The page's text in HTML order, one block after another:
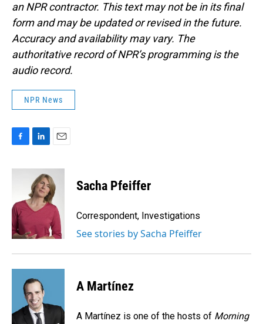
an NPR contractor. This text may not be in its final
form and may be updated or revised in the future.
Accuracy and availability may vary. The
authoritative record of NPR’s programming is the
audio record.
NPR News
c
o
o
k
n
k
e
d
I
n
a
i
l
Sacha Pfeiffer
Correspondent, Investigations
See stories by Sacha Pfeiffer
A Martínez
A Martínez is one of the hosts of Morning